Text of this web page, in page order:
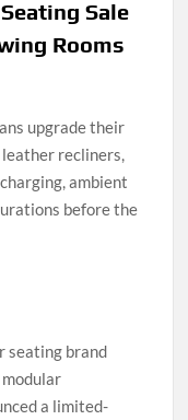
Sale
Rooms
upgrade their
recliners,
ambient
before the
seating brand
a limited-